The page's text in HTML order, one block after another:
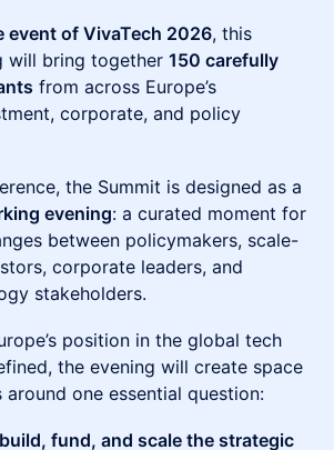
event of VivaTech 2026, this
will bring together 150 carefully
from across Europe’s
corporate, and policy
the Summit is designed as a
evening: a curated moment for
between policymakers, scale-
corporate leaders, and
stakeholders.
position in the global tech
the evening will create space
one essential question:
fund, and scale the strategic